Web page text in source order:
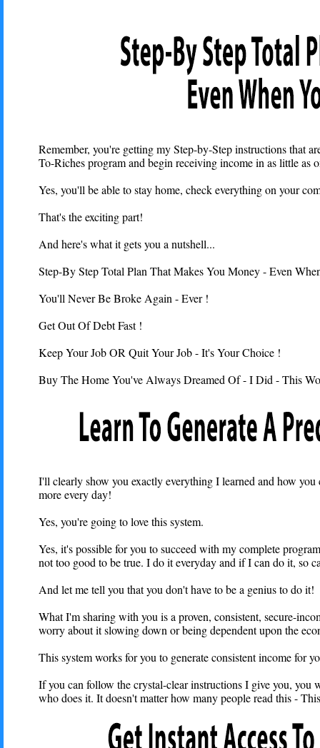
I'll clearly show you exactly everything I learned and how
more every day!
Yes, you're going to love this system.
Yes, it's possible for you to succeed with my complete
not too good to be true. I do it everyday and if I can do it, so
And let me tell you that you don't have to be a genius to do it!
What I'm sharing with you is a proven, consistent, secure-
worry about it slowing down or being dependent upon the
This system works for you to generate consistent income for
If you can follow the crystal-clear instructions I give you, you
who does it. It doesn't matter how many people read this -
Remember, you're getting my Step-by-Step instructions that
To-Riches program and begin receiving income in as little as
Yes, you'll be able to stay home, check everything on your
That's the exciting part!
And here's what it gets you a nutshell...
Step-By Step Total Plan That Makes You Money - Even
You'll Never Be Broke Again - Ever !
Get Out Of Debt Fast !
Keep Your Job OR Quit Your Job - It's Your Choice !
Buy The Home You've Always Dreamed Of - I Did - This